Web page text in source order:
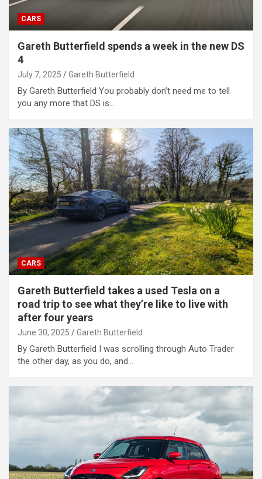
CARS
Gareth Butterfield spends a week in the new DS
4
July 7, 2025 Gareth Butterfield
By Gareth Butterfield You probably don’t need me to tell
you any more that DS is…
CARS
Gareth Butterfield takes a used Tesla on a
road trip to see what they’re like to live with
after four years
June 30, 2025 Gareth Butterfield
By Gareth Butterfield I was scrolling through Auto Trader
the other day, as you do, and…